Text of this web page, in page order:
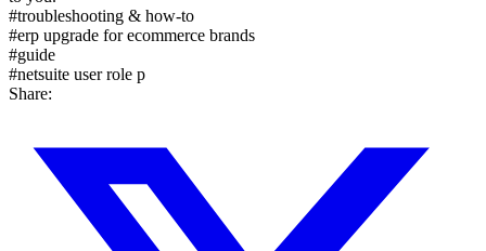
#troubleshooting & how-to
#erp upgrade for ecommerce brands
#guide
#netsuite user role p
Share: